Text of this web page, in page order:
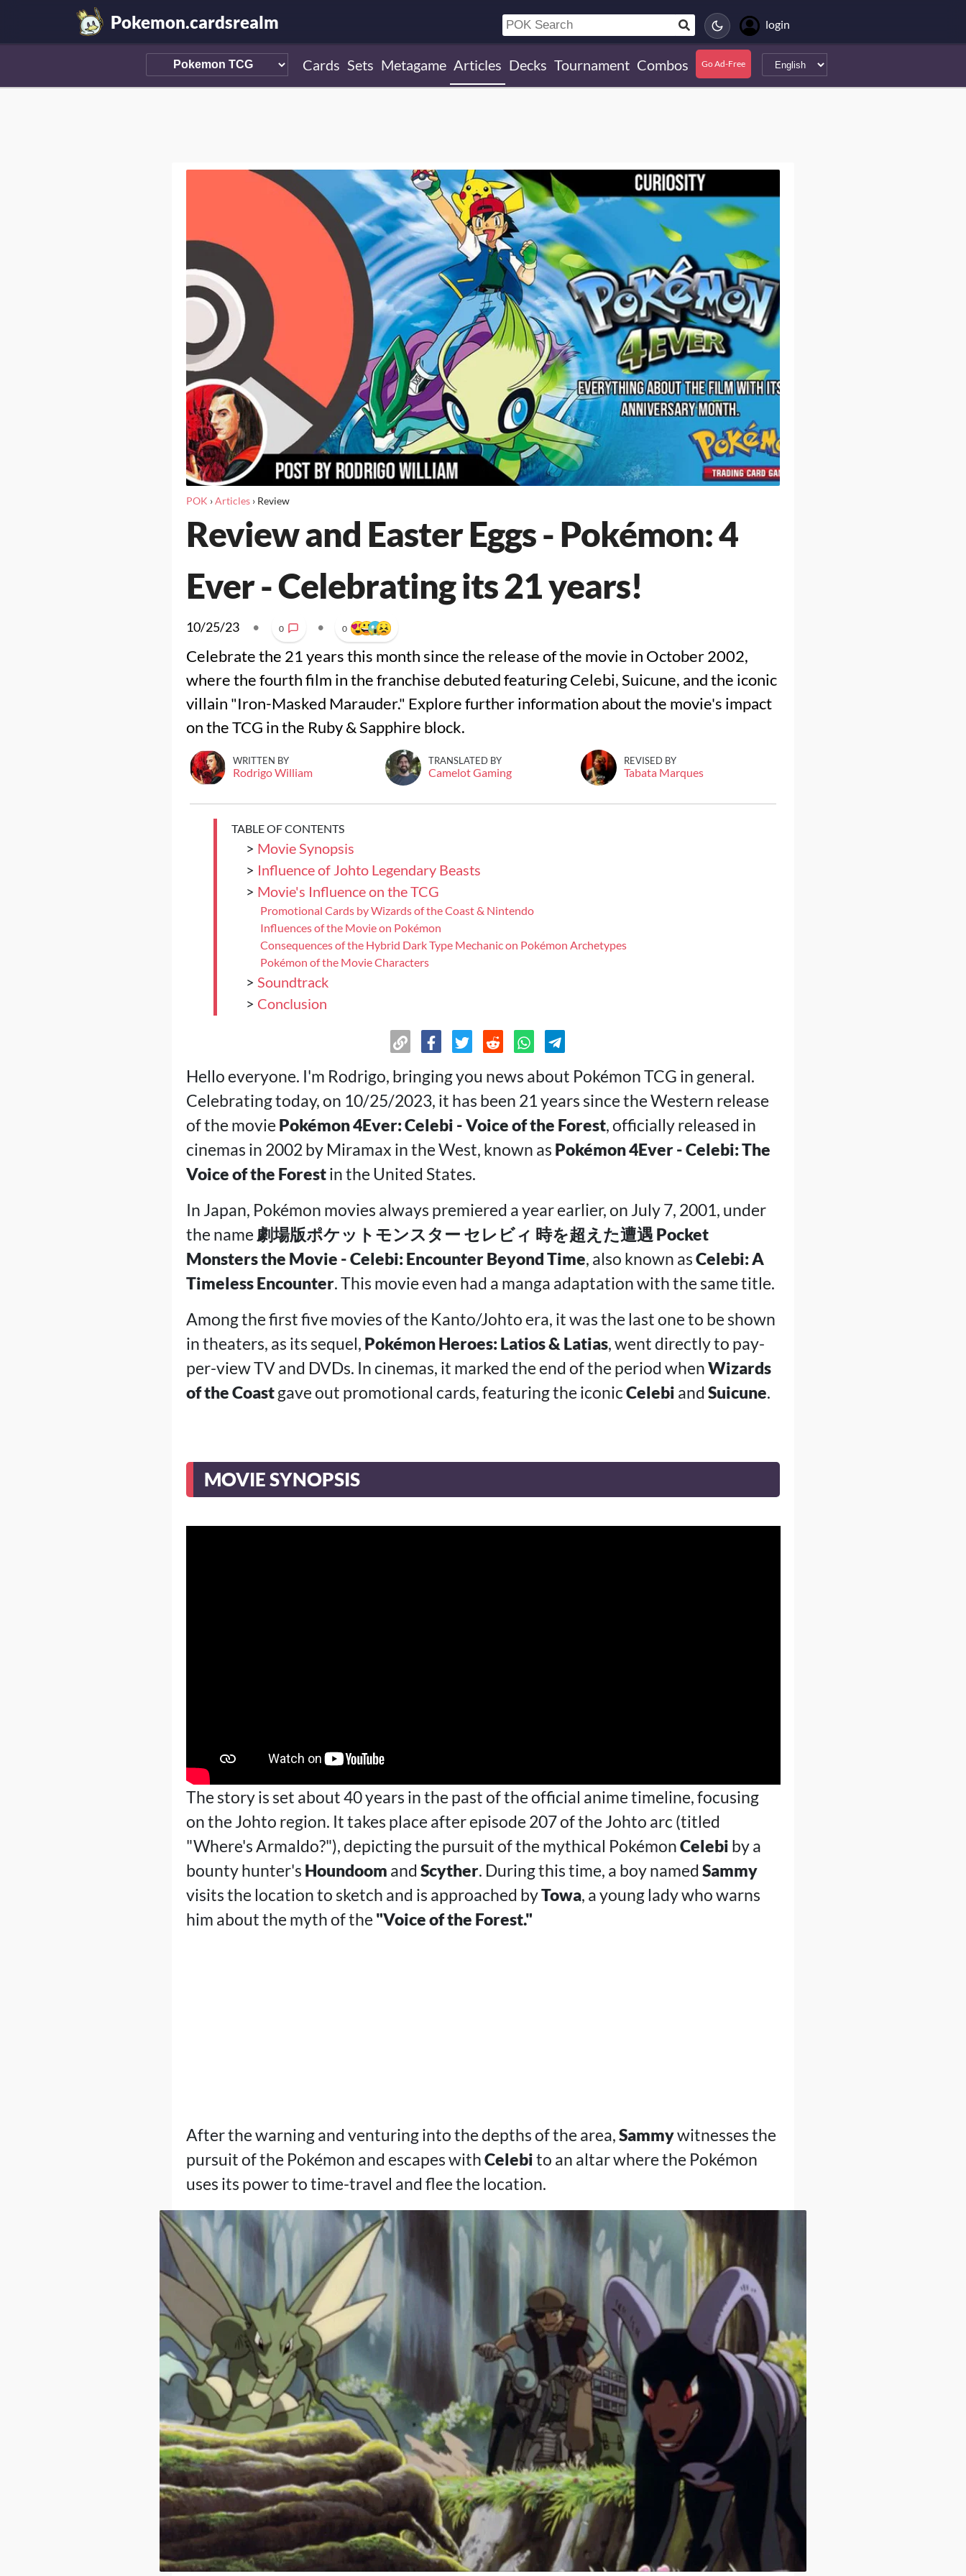
Pokemon.cardsrealm login
Cards Sets Metagame Articles Decks Tournament Combos Go Ad-Free
POK ›Articles› Review
Review and Easter Eggs - Pokémon: 4
Ever - Celebrating its 21 years!
10/25/23 • 0 • 0
Celebrate the 21 years this month since the release of the movie in October 2002,
where the fourth film in the franchise debuted featuring Celebi, Suicune, and the iconic
villain "Iron-Masked Marauder." Explore further information about the movie's impact
on the TCG in the Ruby & Sapphire block.
WRITTEN BY
Rodrigo William
TRANSLATED BY
Camelot Gaming
REVISED BY
Tabata Marques
TABLE OF CONTENTS
> Movie Synopsis
> Influence of Johto Legendary Beasts
> Movie's Influence on the TCG
Promotional Cards by Wizards of the Coast & Nintendo
Influences of the Movie on Pokémon
Consequences of the Hybrid Dark Type Mechanic on Pokémon Archetypes
Pokémon of the Movie Characters
> Soundtrack
> Conclusion
Hello everyone. I'm Rodrigo, bringing you news about Pokémon TCG in general.
Celebrating today, on 10/25/2023, it has been 21 years since the Western release
of the movie Pokémon 4Ever: Celebi - Voice of the Forest, officially released in
cinemas in 2002 by Miramax in the West, known as Pokémon 4Ever - Celebi: The
Voice of the Forestin the United States.
In Japan, Pokémon movies always premiered a year earlier, on July 7, 2001, under
the name 劇場版ポケットモンスター セレビィ 時を超えた遭遇 Pocket
Monsters the Movie - Celebi: Encounter Beyond Time, also known asCelebi: A
Timeless Encounter. This movie even had a manga adaptation with the same title.
Among the first five movies of the Kanto/Johto era, it was the last one to be shown
in theaters, as its sequel, Pokémon Heroes: Latios & Latias, went directly to pay-
per-view TV and DVDs. In cinemas, it marked the end of the period whenWizards
of the Coastgave out promotional cards, featuring the iconicCelebi and Suicune.
MOVIE SYNOPSIS
The story is set about 40 years in the past of the official anime timeline, focusing
on the Johto region. It takes place after episode 207 of the Johto arc (titled
"Where's Armaldo?"), depicting the pursuit of the mythical PokémonCelebi by a
bounty hunter's Houndoom and Scyther. During this time, a boy named Sammy
visits the location to sketch and is approached byTowa, a young lady who warns
him about the myth of the "Voice of the Forest."
After the warning and venturing into the depths of the area,Sammywitnesses the
pursuit of the Pokémon and escapes withCelebito an altar where the Pokémon
uses its power to time-travel and flee the location.